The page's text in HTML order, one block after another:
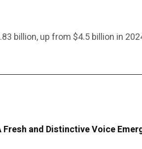
billion, up from $4.5 billion in
Fresh and Distinctive Voice